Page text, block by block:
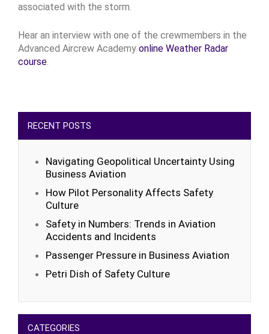
associated with the storm.
Hear an interview with one of the crewmembers in the
Advanced Aircrew Academy online Weather Radar
course.
RECENT POSTS
Navigating Geopolitical Uncertainty Using
Business Aviation
How Pilot Personality Affects Safety
Culture
Safety in Numbers: Trends in Aviation
Accidents and Incidents
Passenger Pressure in Business Aviation
Petri Dish of Safety Culture
CATEGORIES